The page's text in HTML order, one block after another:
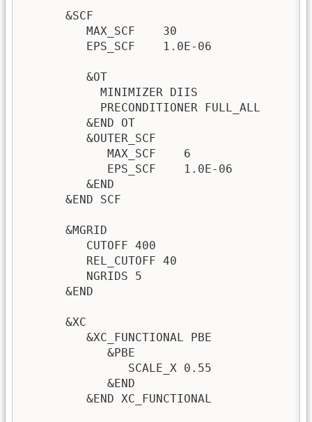
      &SCF
         MAX_SCF    30
         EPS_SCF    1.0E-06
         &OT
           MINIMIZER DIIS
           PRECONDITIONER FULL_ALL
         &END OT
         &OUTER_SCF
            MAX_SCF    6
            EPS_SCF    1.0E-06
         &END
      &END SCF
      &MGRID
         CUTOFF 400
         REL_CUTOFF 40
         NGRIDS 5
      &END
      &XC
&XC_FUNCTIONAL PBE
&PBE
               SCALE_X 0.55
            &END
         &END XC_FUNCTIONAL